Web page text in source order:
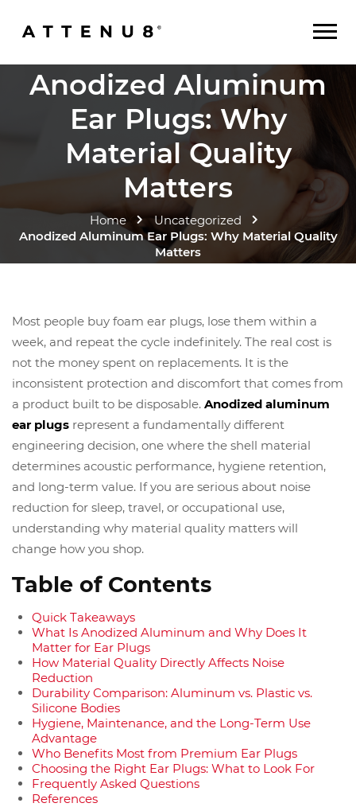
Anodized Aluminum
Ear Plugs: Why
Material Quality
Matters
Home
Uncategorized
Anodized Aluminum Ear Plugs: Why Material Quality
Matters
Most people buy foam ear plugs, lose them within a
week, and repeat the cycle indefinitely. The real cost is
not the money spent on replacements. It is the
inconsistent protection and discomfort that comes from
a product built to be disposable. Anodized aluminum
ear plugs represent a fundamentally different
engineering decision, one where the shell material
determines acoustic performance, hygiene retention,
and long-term value. If you are serious about noise
reduction for sleep, travel, or occupational use,
understanding why material quality matters will
change how you shop.
Table of Contents
Quick Takeaways
What Is Anodized Aluminum and Why Does It
Matter for Ear Plugs
How Material Quality Directly Affects Noise
Reduction
Durability Comparison: Aluminum vs. Plastic vs.
Silicone Bodies
Hygiene, Maintenance, and the Long-Term Use
Advantage
Who Benefits Most from Premium Ear Plugs
Choosing the Right Ear Plugs: What to Look For
Frequently Asked Questions
References